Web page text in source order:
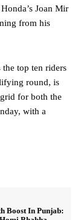
Joan Mir
from his
the top ten riders
round, is
for both the
with a
Boost In Punjab: